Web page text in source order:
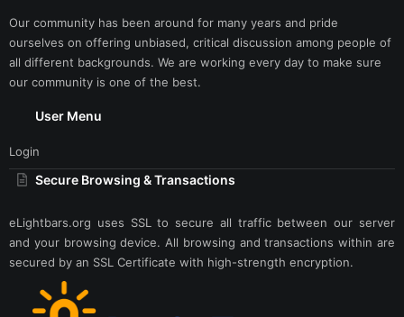
Our community has been around for many years and pride
ourselves on offering unbiased, critical discussion among people of
all different backgrounds. We are working every day to make sure
our community is one of the best.
User Menu
Login
Secure Browsing & Transactions
eLightbars.org uses SSL to secure all traffic between our server
and your browsing device. All browsing and transactions within are
secured by an SSL Certificate with high-strength encryption.